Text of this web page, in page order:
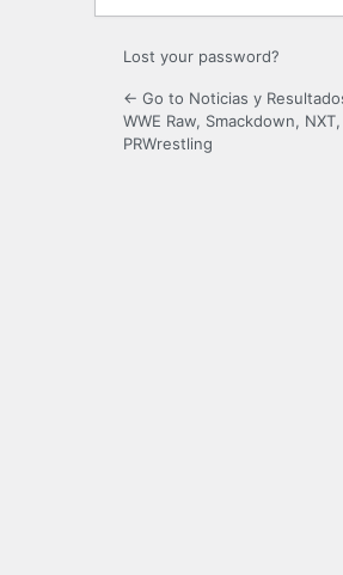
Lost your password?
← Go to Noticias y
WWE Raw, Smackdown,
PRWrestling